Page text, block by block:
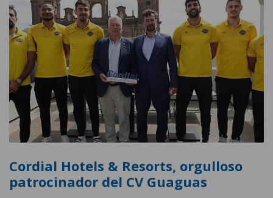
Cordial Hotels & Resorts, orgulloso
patrocinador del CV Guaguas